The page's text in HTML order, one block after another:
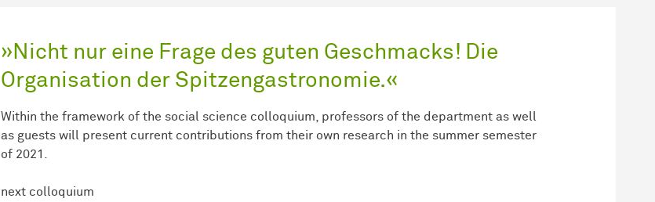
»Nicht nur eine Frage des guten Geschmacks! Die
Organisation der Spitzengastronomie.«
Within the framework of the social science colloquium, professors of the department as well
as guests will present current contributions from their own research in the summer semester
of 2021.
next colloquium